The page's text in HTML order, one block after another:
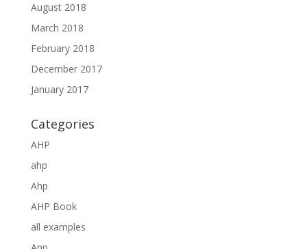
August 2018
March 2018
February 2018
December 2017
January 2017
Categories
AHP
ahp
Ahp
AHP Book
all examples